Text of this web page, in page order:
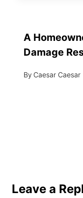
A
Damage
By Caesar Caesar
Leave a